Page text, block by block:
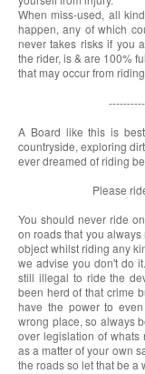
When miss-used, all
happen, any of which
never takes risks if you
the rider, is & are 100%
that may occur from
A Board like this is
countryside, exploring
ever dreamed of riding
Please
You should never ride
on roads that you
object whilst riding any
we advise you don't do
still illegal to ride the
been herd of that crime
have the power to
wrong place, so always
over legislation of
as a matter of your own
the roads so let that be a